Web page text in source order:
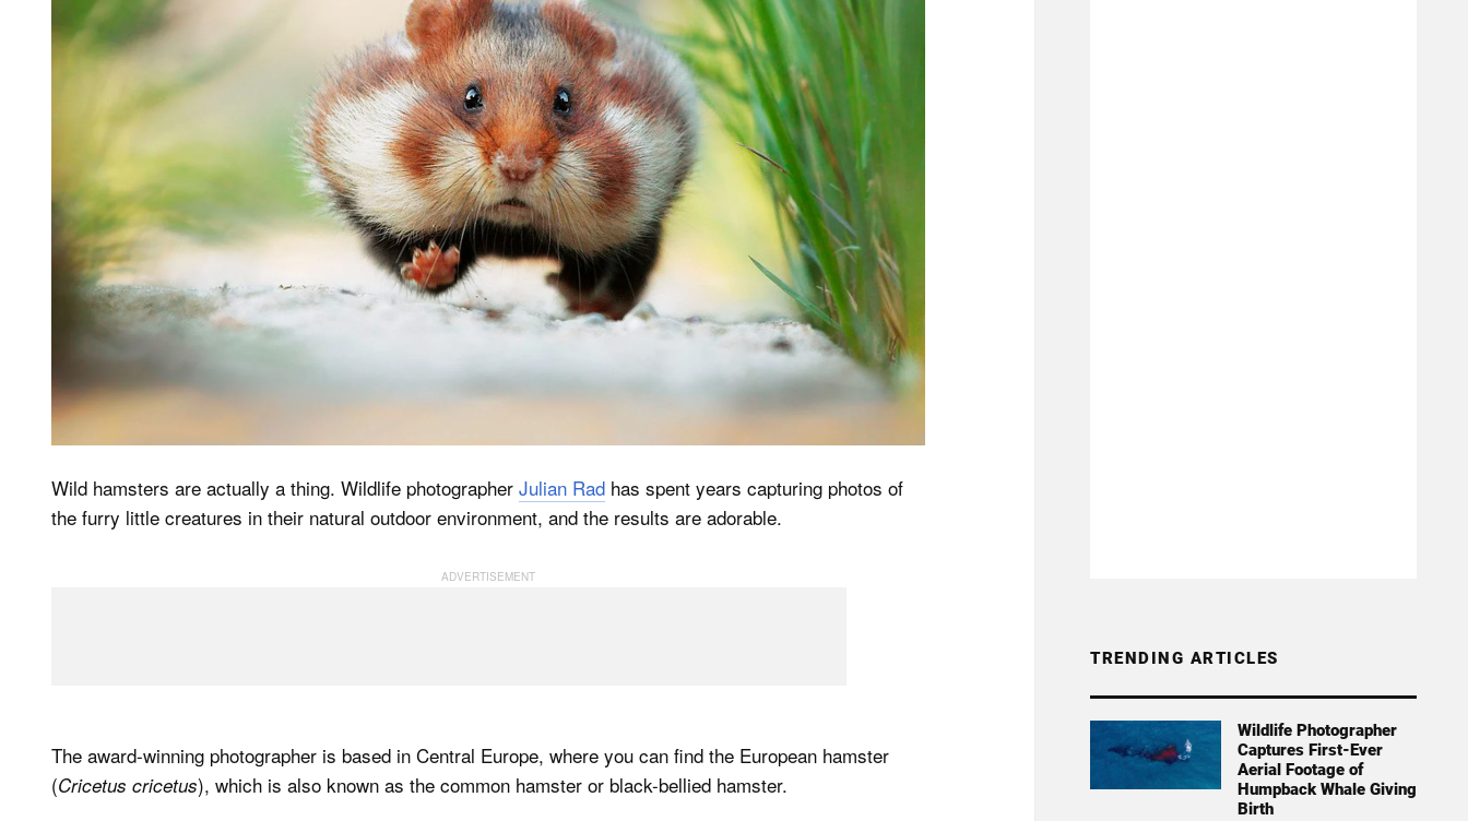
Wild hamsters are actually a thing. Wildlife photographer Julian Rad has spent years capturing photos of
the furry little creatures in their natural outdoor environment, and the results are adorable.
The award-winning photographer is based in Central Europe, where you can find the European hamster
(Cricetus cricetus), which is also known as the common hamster or black-bellied hamster.
TRENDING ARTICLES
Wildlife Photographer
Captures First-Ever
Aerial Footage of
Humpback Whale Giving
Birth